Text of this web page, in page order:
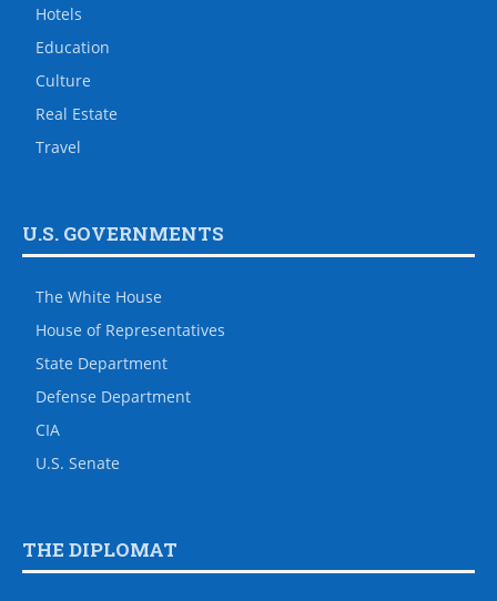
Hotels
Education
Culture
Real Estate
Travel
U.S. GOVERNMENTS
The White House
House of Representatives
State Department
Defense Department
CIA
U.S. Senate
THE DIPLOMAT